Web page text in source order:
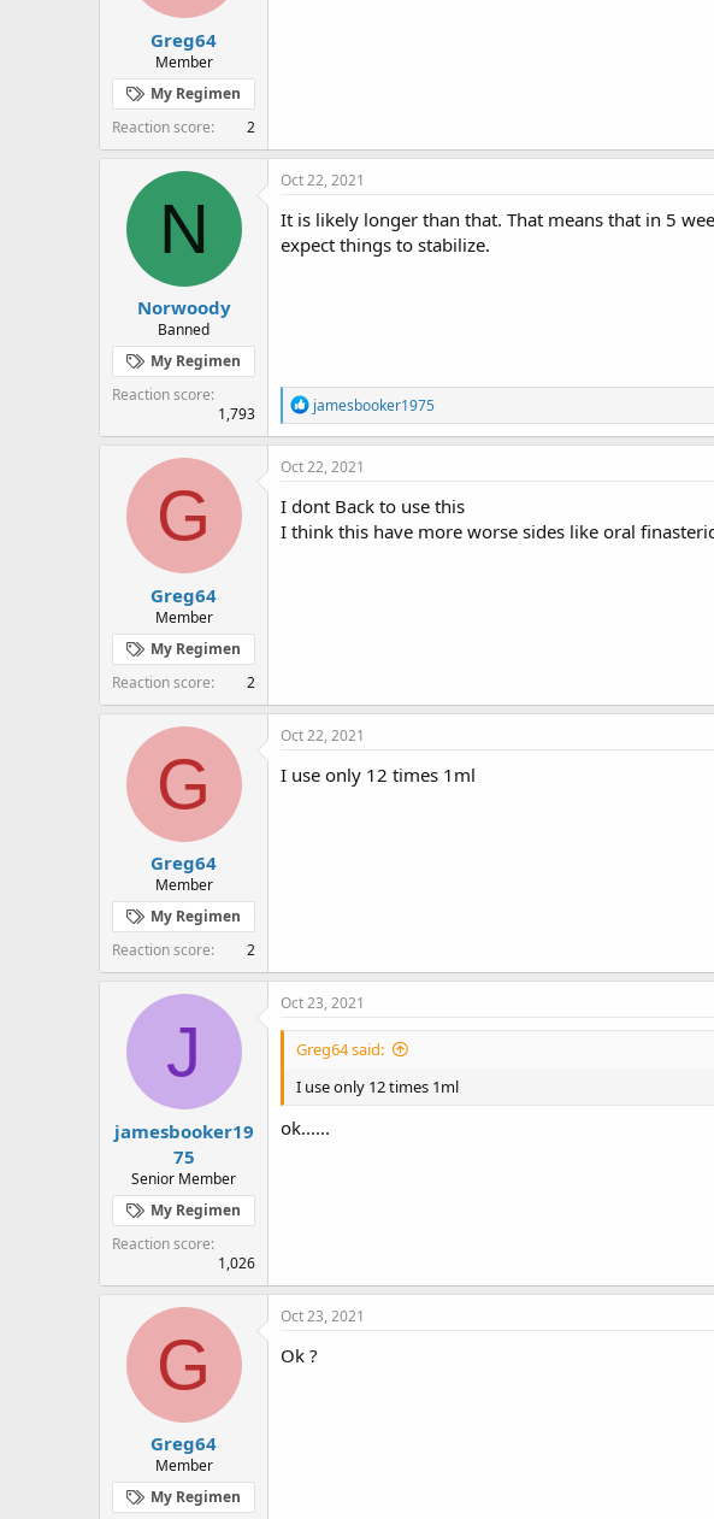
Greg64
Member
My Regimen
Reaction score
2
N
Norwoody
Banned
My Regimen
Reaction score
1,793
Oct 22, 2021
It is likely longer than that. That means that in 5
expect things to stabilize.
R
e
a
c
i
o
n
jamesbooker1975
G
Greg64
Member
My Regimen
Reaction score
2
Oct 22, 2021
I dont Back to use this
I think this have more worse sides like oral
G
Greg64
Member
My Regimen
Reaction score
2
Oct 22, 2021
I use only 12 times 1ml
J
jamesbooker19
75
Senior Member
My Regimen
Reaction score
1,026
Oct 23, 2021
Greg64 said:
I use only 12 times 1ml
ok......
G
Greg64
Member
My Regimen
Oct 23, 2021
Ok ?